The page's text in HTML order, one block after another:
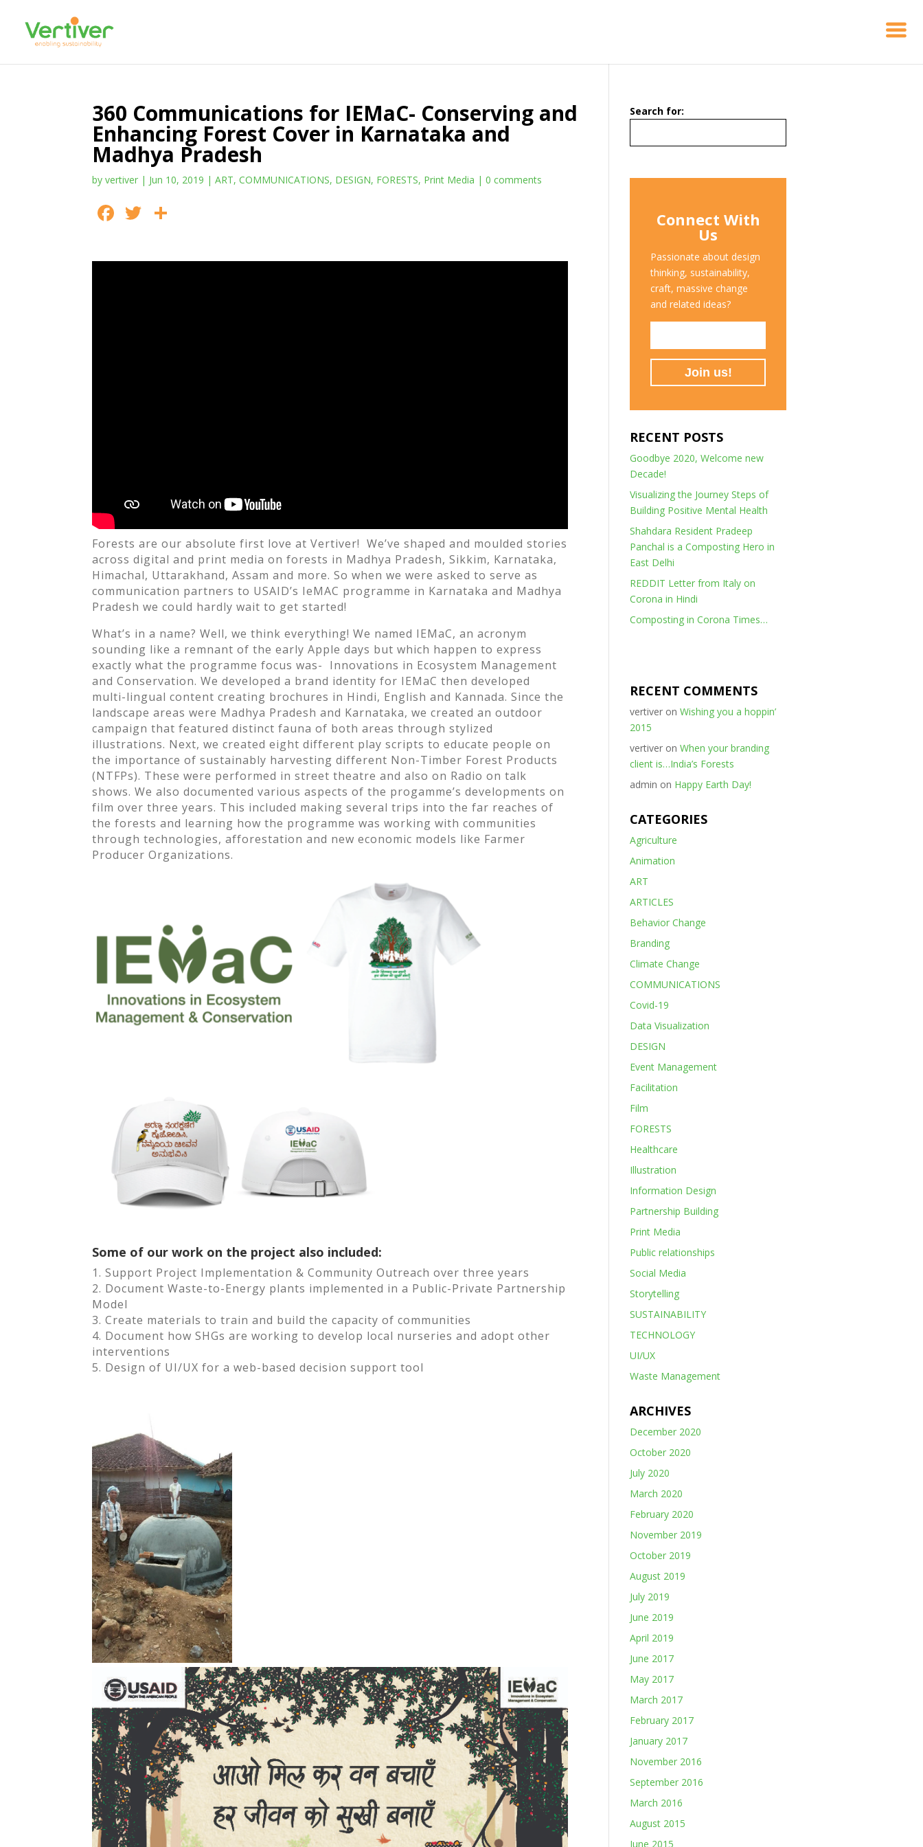
360 Communications for IEMaC- Conserving and
Enhancing Forest Cover in Karnataka and
Madhya Pradesh
byvertiver | Jun 10, 2019 |ART,COMMUNICATIONS, DESIGN, FORESTS, Print Media |0 comments
F
e
T
ittar
Forests are our absolute first love at Vertiver! We’ve shaped and moulded stories
across digital and print media on forests in Madhya Pradesh, Sikkim, Karnataka,
Himachal, Uttarakhand, Assam and more. So when we were asked to serve as
communication partners to USAID’s IeMAC programme in Karnataka and Madhya
Pradesh we could hardly wait to get started!
What’s in a name? Well, we think everything! We named IEMaC, an acronym
sounding like a remnant of the early Apple days but which happen to express
exactly what the programme focus was- Innovations in Ecosystem Management
and Conservation. We developed a brand identity for IEMaC then developed
multi-lingual content creating brochures in Hindi, English and Kannada. Since the
landscape areas were Madhya Pradesh and Karnataka, we created an outdoor
campaign that featured distinct fauna of both areas through stylized
illustrations. Next, we created eight different play scripts to educate people on
the importance of sustainably harvesting different Non-Timber Forest Products
(NTFPs). These were performed in street theatre and also on Radio on talk
shows. We also documented various aspects of the progamme’s developments on
film over three years. This included making several trips into the far reaches of
the forests and learning how the programme was working with communities
through technologies, afforestation and new economic models like Farmer
Producer Organizations.
Some of our work on the project also included:
1. Support Project Implementation & Community Outreach over three years
2. Document Waste-to-Energy plants implemented in a Public-Private Partnership
Model
3. Create materials to train and build the capacity of communities
4. Document how SHGs are working to develop local nurseries and adopt other
interventions
5. Design of UI/UX for a web-based decision support tool
Search for:
Connect With
Us
Passionate about design
thinking, sustainability,
craft, massive change
and related ideas?
RECENT POSTS
Goodbye 2020, Welcome new
Decade!
Visualizing the Journey Steps of
Building Positive Mental Health
Shahdara Resident Pradeep
Panchal is a Composting Hero in
East Delhi
REDDIT Letter from Italy on
Corona in Hindi
Composting in Corona Times…
RECENT COMMENTS
vertiver onWishing you a hoppin’
2015
vertiver onWhen your branding
client is…India’s Forests
admin on Happy Earth Day!
CATEGORIES
Agriculture
Animation
ART
ARTICLES
Behavior Change
Branding
Climate Change
COMMUNICATIONS
Covid-19
Data Visualization
DESIGN
Event Management
Facilitation
Film
FORESTS
Healthcare
Illustration
Information Design
Partnership Building
Print Media
Public relationships
Social Media
Storytelling
SUSTAINABILITY
TECHNOLOGY
UI/UX
Waste Management
ARCHIVES
December 2020
October 2020
July 2020
March 2020
February 2020
November 2019
October 2019
August 2019
July 2019
June 2019
April 2019
June 2017
May 2017
March 2017
February 2017
January 2017
November 2016
September 2016
March 2016
August 2015
June 2015